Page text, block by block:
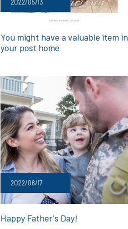
2022/05/13
You might have a valuable item in
your post home
2022/06/17
Happy Father's Day!